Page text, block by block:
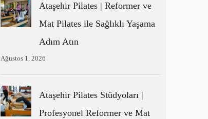
Ataşehir Pilates | Reformer ve
Mat Pilates ile Sağlıklı Yaşama
Adım Atın
Ağustos 1, 2026
Ataşehir Pilates Stüdyoları |
Profesyonel Reformer ve Mat